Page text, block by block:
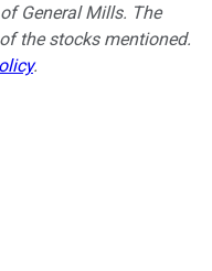
General Mills. The
the stocks mentioned.
.